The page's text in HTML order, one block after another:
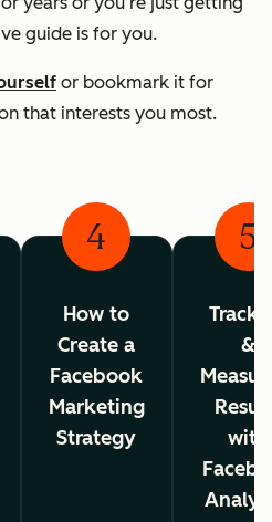
guide is for you.
or bookmark it for
that interests you most.
4
How to
Create a
Facebook
Marketing
Strategy
5
&
with